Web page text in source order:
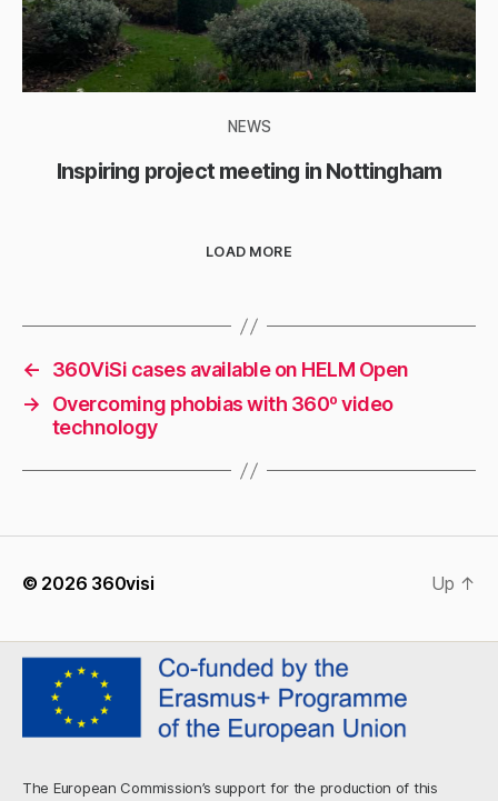
NEWS
Inspiring project meeting in Nottingham
LOAD MORE
←
360ViSi cases available on HELM Open
→
Overcoming phobias with 360º video
technology
© 2026 360visi Up ↑
The European Commission’s support for the production of this